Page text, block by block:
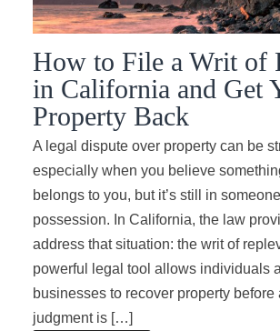
How to File a Writ of
in California and Get
Property Back
A legal dispute over property can be
especially when you believe
belongs to you, but it’s still in
possession. In California, the law
address that situation: the writ of
powerful legal tool allows individuals
businesses to recover property before
judgment is […]